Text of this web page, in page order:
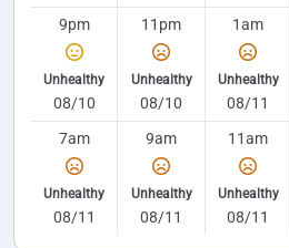
9pm
Unhealthy
08/10
11pm
Unhealthy
08/10
1am
Unhealthy
08/11
7am
Unhealthy
08/11
9am
Unhealthy
08/11
11am
Unhealthy
08/11